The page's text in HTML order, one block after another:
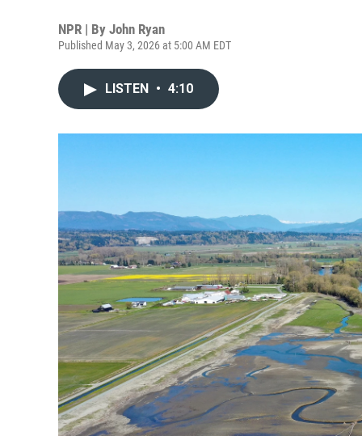
NPR | By John Ryan
Published May 3, 2026 at 5:00 AM EDT
LISTEN • 4:10